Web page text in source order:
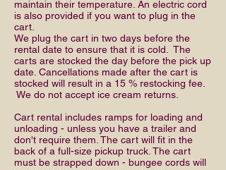
maintain their temperature. An electric cord
is also provided if you want to plug in the
cart.
We plug the cart in two days before the
rental date to ensure that it is cold. The
carts are stocked the day before the pick up
date. Cancellations made after the cart is
stocked will result in a 15 % restocking fee.
We do not accept ice cream returns.
Cart rental includes ramps for loading and
unloading - unless you have a trailer and
don't require them. The cart will fit in the
back of a full-size pickup truck. The cart
must be strapped down - bungee cords will